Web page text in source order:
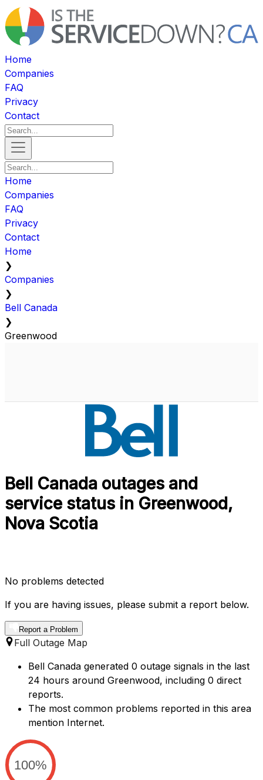
Home
Companies
FAQ
Privacy
Contact
Home
Companies
FAQ
Privacy
Contact
Home
❯
Companies
❯
Bell Canada
❯
Greenwood
Bell Canada outages and
service status in Greenwood,
Nova Scotia
No problems detected
If you are having issues, please submit a report below.
Report a Problem
Full Outage Map
Bell Canada generated 0 outage signals in the last
24 hours around Greenwood, including 0 direct
reports.
The most common problems reported in this area
mention Internet.
100%